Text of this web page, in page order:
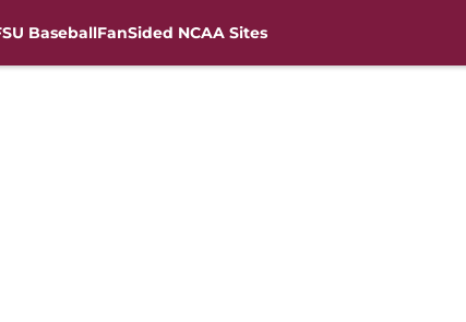
BaseballFanSided NCAA Sites